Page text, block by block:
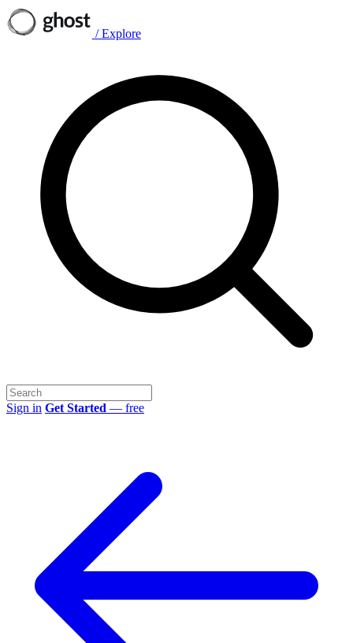
/ Explore
Sign in Get Started — free